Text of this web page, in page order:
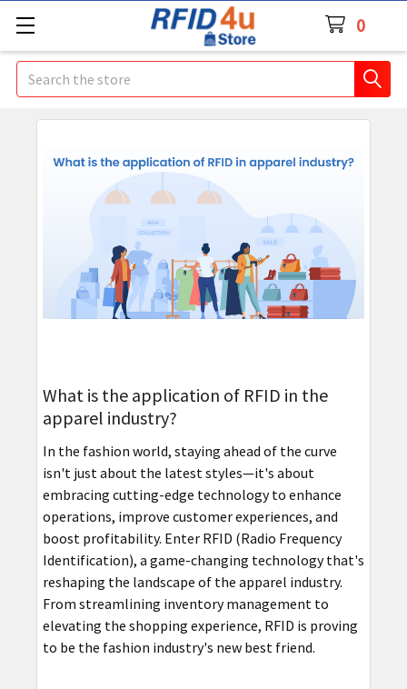
0
Search
What is the application of RFID in the
apparel industry?
In the fashion world, staying ahead of the curve
isn't just about the latest styles—it's about
embracing cutting-edge technology to enhance
operations, improve customer experiences, and
boost profitability. Enter RFID (Radio Frequency
Identification), a game-changing technology that's
reshaping the landscape of the apparel industry.
From streamlining inventory management to
elevating the shopping experience, RFID is proving
to be the fashion industry's new best friend.